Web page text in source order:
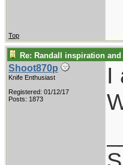
Top
Re: Randall inspiration
Shoot870p
Knife Enthusiast
Registered: 01/12/17
Posts: 1873
I